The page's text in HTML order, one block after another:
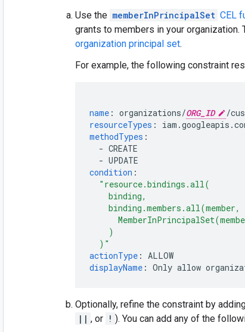
Use the memberInPrincipalSet CEL
grants to members in your organization.
organization principal set.
For example, the following constraint
name : organizations/ORG_ID
/
resourceTypes :
methodTypes :
- CREATE
- UPDATE
condition :
"resource.bindings.all(
binding,
binding.members.all(member,
)
)"
actionType : ALLOW
displayName : Only allow
Optionally, refine the constraint by
|| , or ! ). You can add any of the